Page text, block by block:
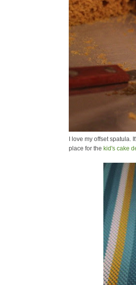
I love my offset
place for the kid's cake